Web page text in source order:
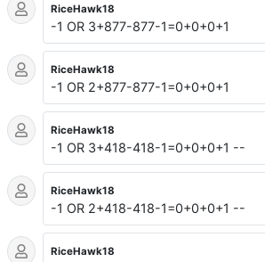
RiceHawk18
-1 OR 3+877-877-1=0+0+0+1
RiceHawk18
-1 OR 2+877-877-1=0+0+0+1
RiceHawk18
-1 OR 3+418-418-1=0+0+0+1 --
RiceHawk18
-1 OR 2+418-418-1=0+0+0+1 --
RiceHawk18